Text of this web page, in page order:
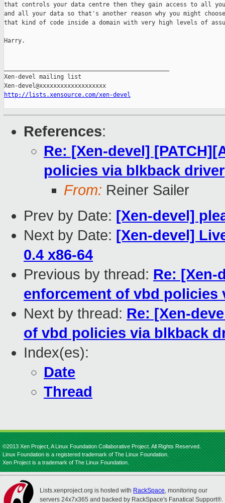
that controls your data centre then they gain access to all
and all your data so that's another reason why you might
that kind of code inside a domain with very high levels of
Harry.
Xen-devel mailing list
http://lists.xensource.com/xen-devel
References:
Re: [Xen-devel]
policies via blkback driver
From: Reiner Sailer
Prev by Date: [Xen-devel]
Next by Date: [Xen-devel]
0.4 x86-64
Previous by thread: Re: [Xen-
enforcement of vbd policies
Next by thread: Re: [Xen-
of vbd policies via blkback
Index(es):
Date
Thread
©2013 Xen Project, A Linux Foundation Collaborative Project. All Rights Reserved.
Linux Foundation is a registered trademark of The Linux Foundation.
Xen Project is a trademark of The Linux Foundation.
Lists.xenproject.org is hosted with RackSpace, monitoring our
servers 24x7x365 and backed by RackSpace's Fanatical Support®.